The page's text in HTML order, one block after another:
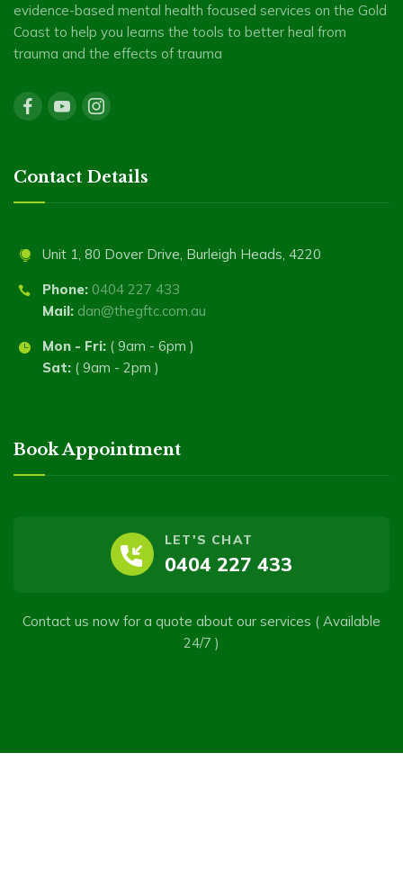
evidence-based mental health focused services on the Gold
Coast to help you learns the tools to better heal from
trauma and the effects of trauma
Contact Details
Unit 1, 80 Dover Drive, Burleigh Heads, 4220
Phone: 0404 227 433
Mail: dan@thegftc.com.au
Mon - Fri: ( 9am - 6pm )
Sat: ( 9am - 2pm )
Book Appointment
LET'S CHAT
0404 227 433
Contact us now for a quote about our services ( Available
24/7 )